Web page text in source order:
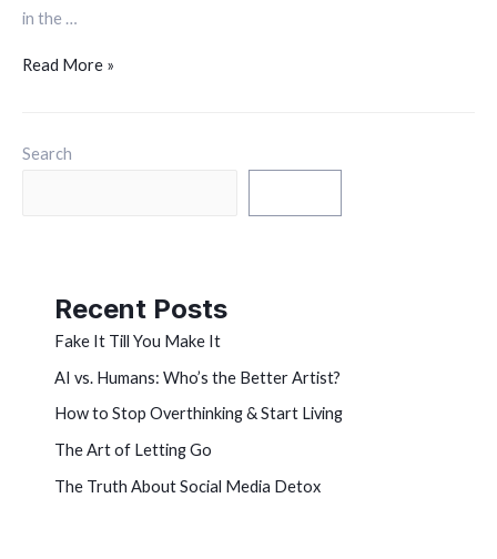
in the …
Read More »
Search
Recent Posts
Fake It Till You Make It
AI vs. Humans: Who’s the Better Artist?
How to Stop Overthinking & Start Living
The Art of Letting Go
The Truth About Social Media Detox